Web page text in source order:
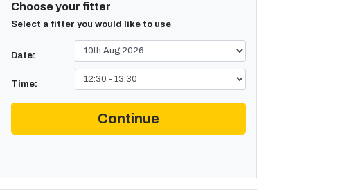
Choose your fitter
Select a fitter you would like to use
Date:
Time:
Continue